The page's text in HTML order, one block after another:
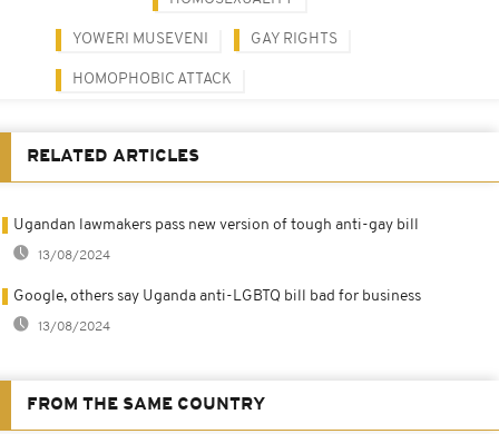
YOWERI MUSEVENI GAY RIGHTS
HOMOPHOBIC ATTACK
RELATED ARTICLES
Ugandan lawmakers pass new version of tough anti-gay bill
13/08/2024
Google, others say Uganda anti-LGBTQ bill bad for business
13/08/2024
FROM THE SAME COUNTRY